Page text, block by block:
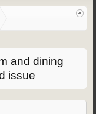
and dining
issue